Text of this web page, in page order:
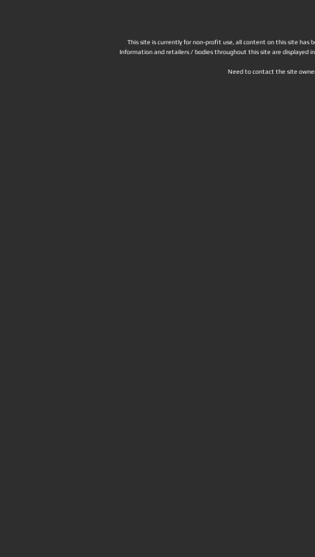
This site is currently for non-profit use, all content on this site has
Information and retailers / bodies throughout this site are displayed
Need to contact the site